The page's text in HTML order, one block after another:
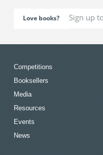
Love books?
Competitions
Booksellers
Media
Resources
Events
News